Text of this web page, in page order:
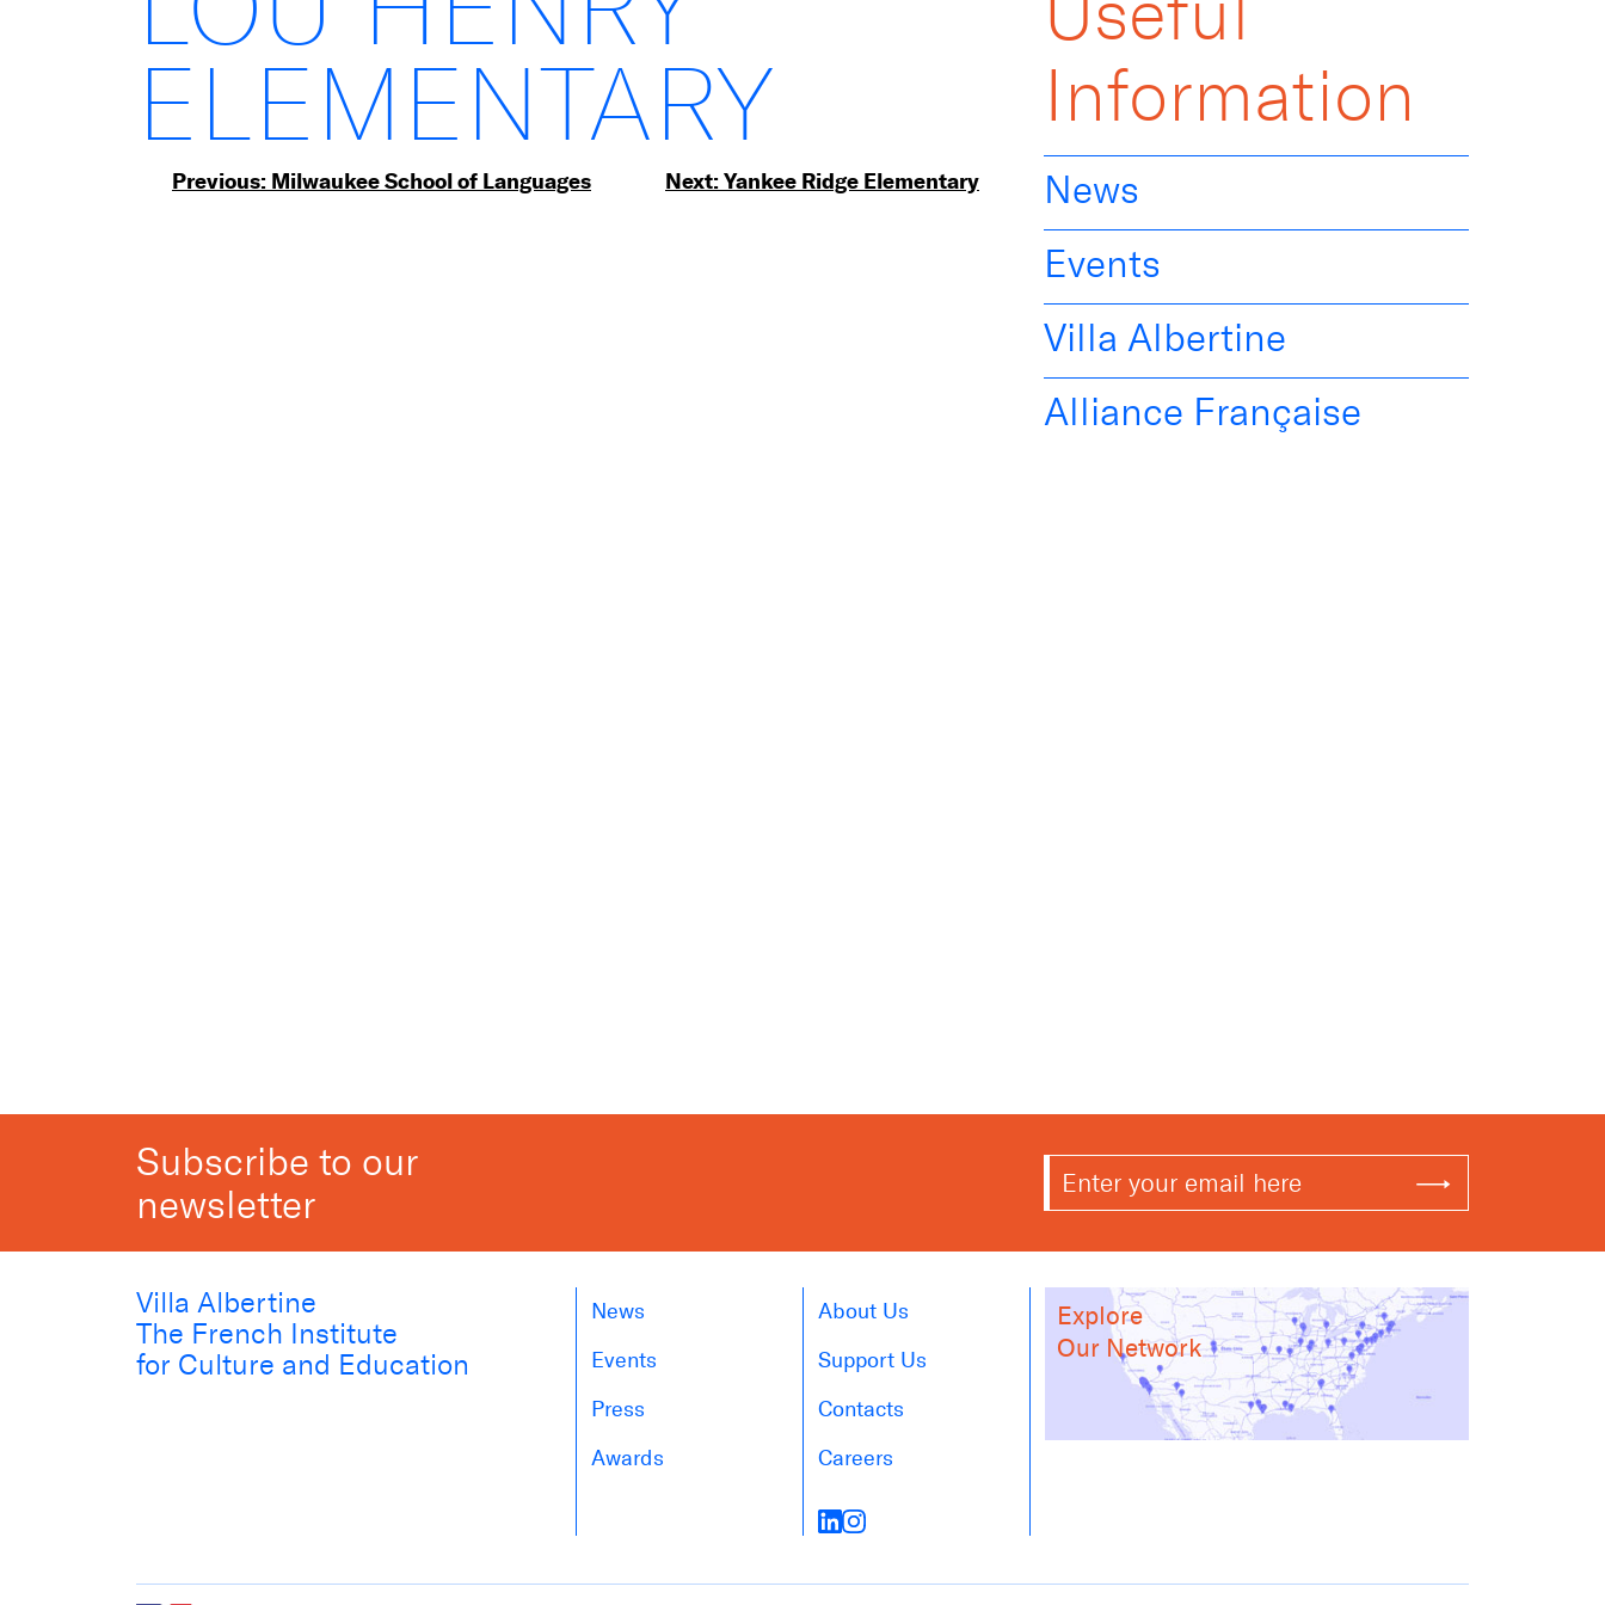
ELEMENTARY
Post
Previous: Milwaukee School of Languages Next:Yankee Ridge Elementary
Information
News
Events
Villa Albertine
Alliance Française
Subscribe to our
newsletter
Villa Albertine
The French Institute
for Culture and Education
News
Events
Press
Awards
About Us
Support Us
Contacts
Careers
Explore
Our Network